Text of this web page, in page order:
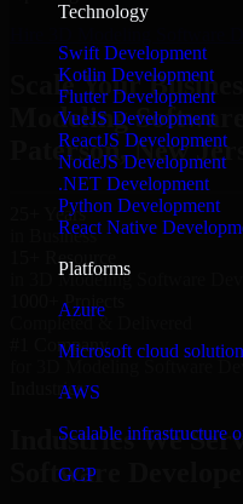
Technology
Swift Development
Kotlin Development
Flutter Development
VueJS Development
ReactJS Development
NodeJS Development
.NET Development
Python Development
React Native
Platforms
Azure
Microsoft cloud
AWS
Scalable infrastructure
GCP
Scale Your
Modeling
Paterson, New
25+ Years
in Business
15+ Resource
in 3D Modeling Software
1000+ Projects
Completed & Delivered
#1 Company
Industries
Industries We
Software